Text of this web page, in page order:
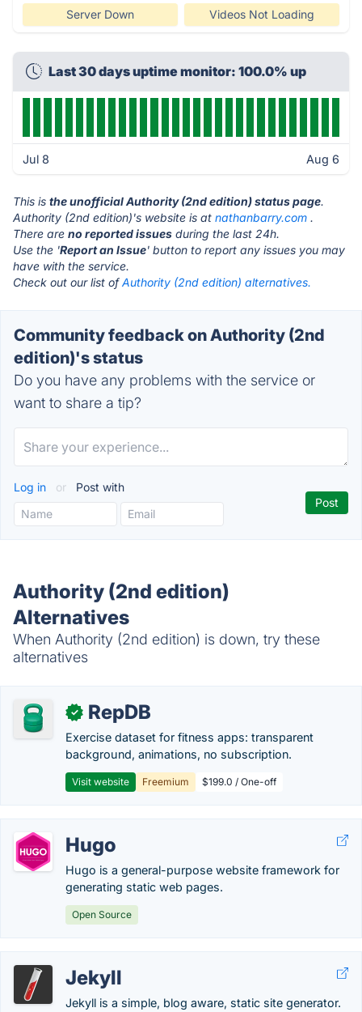
Server Down Videos Not Loading
Last 30 days uptime monitor: 100.0% up
Jul 8 Aug 6
This is the unofficial Authority (2nd edition) status page.
Authority (2nd edition)'s website is at nathanbarry.com .
There are no reported issues during the last 24h.
Use the 'Report an Issue' button to report any issues you may
have with the service.
Check out our list ofAuthority (2nd edition) alternatives.
Community feedback on Authority (2nd
edition)'s status
Do you have any problems with the service or
want to share a tip?
Log in or Post with
Authority (2nd edition)
Alternatives
When Authority (2nd edition) is down, try these
alternatives
✓ RepDB
Exercise dataset for fitness apps: transparent
background, animations, no subscription.
Visit website Freemium $199.0 / One-off
Hugo
Hugo is a general-purpose website framework for
generating static web pages.
Open Source
Jekyll
Jekyll is a simple, blog aware, static site generator.